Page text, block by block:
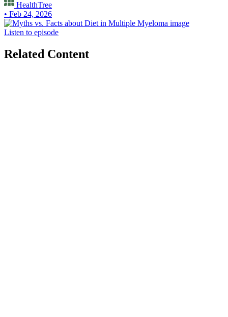
HealthTree
• Feb 24, 2026
Listen to episode
Related Content